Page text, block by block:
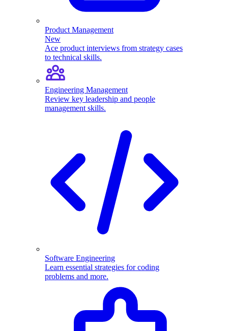
Product Management
New
Ace product interviews from strategy cases
to technical skills.
Engineering Management
Review key leadership and people
management skills.
Software Engineering
Learn essential strategies for coding
problems and more.